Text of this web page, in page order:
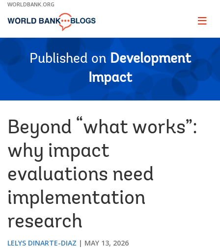
Skip
Main
WORLDBANK.ORG
Page
Published on Development
Impact
Beyond “what works”:
why impact
evaluations need
implementation
research
LELYS DINARTE-DIAZ MAY 13, 2026